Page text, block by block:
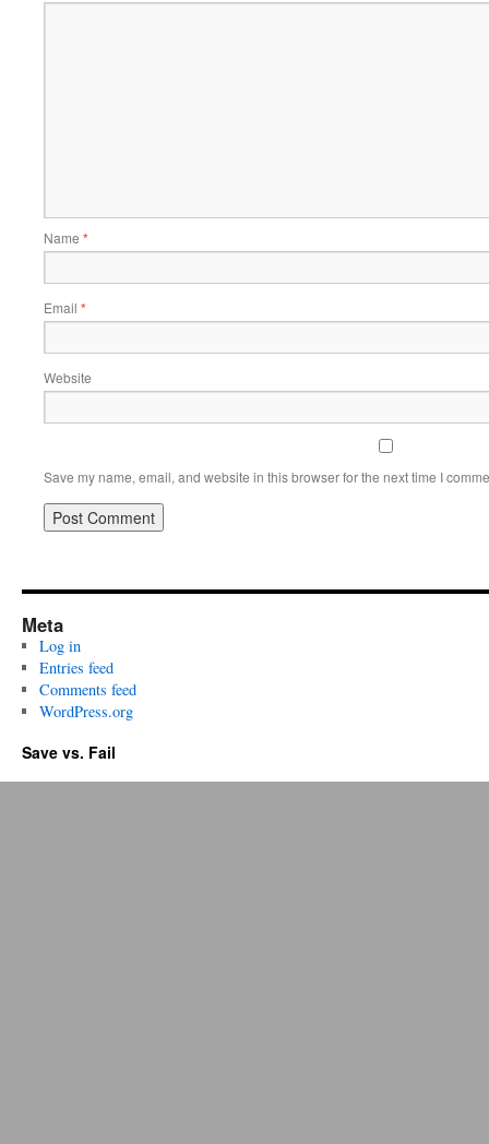
Name *
Email *
Website
Save my name, email, and website in this browser for the next time I
Meta
Log in
Entries feed
Comments feed
WordPress.org
Save vs. Fail